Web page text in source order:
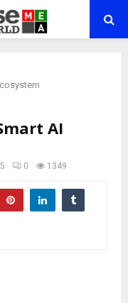
AI
0 1349